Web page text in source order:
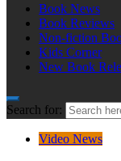
Book News
Book Reviews
Non-fiction
Kids Corner
New Book
Search for:
Video News